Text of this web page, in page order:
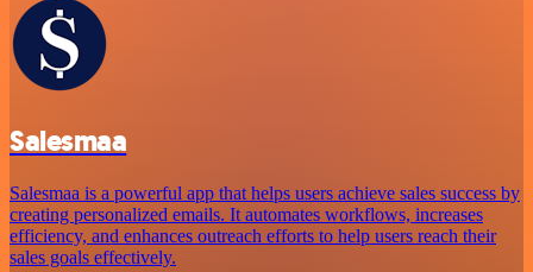
Salesmaa
Salesmaa is a powerful app that helps users achieve sales success by
creating personalized emails. It automates workflows, increases
efficiency, and enhances outreach efforts to help users reach their
sales goals effectively.